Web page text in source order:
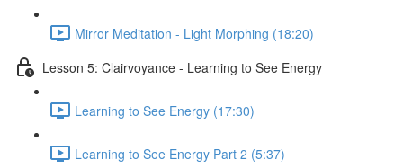
Mirror Meditation - Light Morphing (18:20)
Lesson 5: Clairvoyance - Learning to See Energy
Learning to See Energy (17:30)
Learning to See Energy Part 2 (5:37)